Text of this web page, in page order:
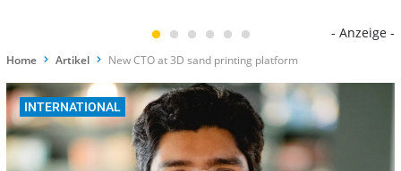
- Anzeige -
Home Artikel New CTO at 3D sand printing platform
INTERNATIONAL